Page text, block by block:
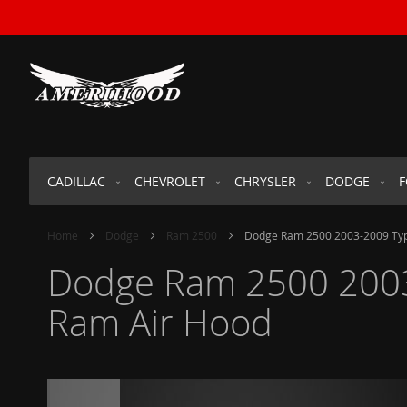
TO
CADILLAC CHEVROLET CHRYSLER DODGE
Home Dodge Ram 2500 Dodge Ram 2500 2003-2009
Dodge Ram 2500
Ram Air Hood